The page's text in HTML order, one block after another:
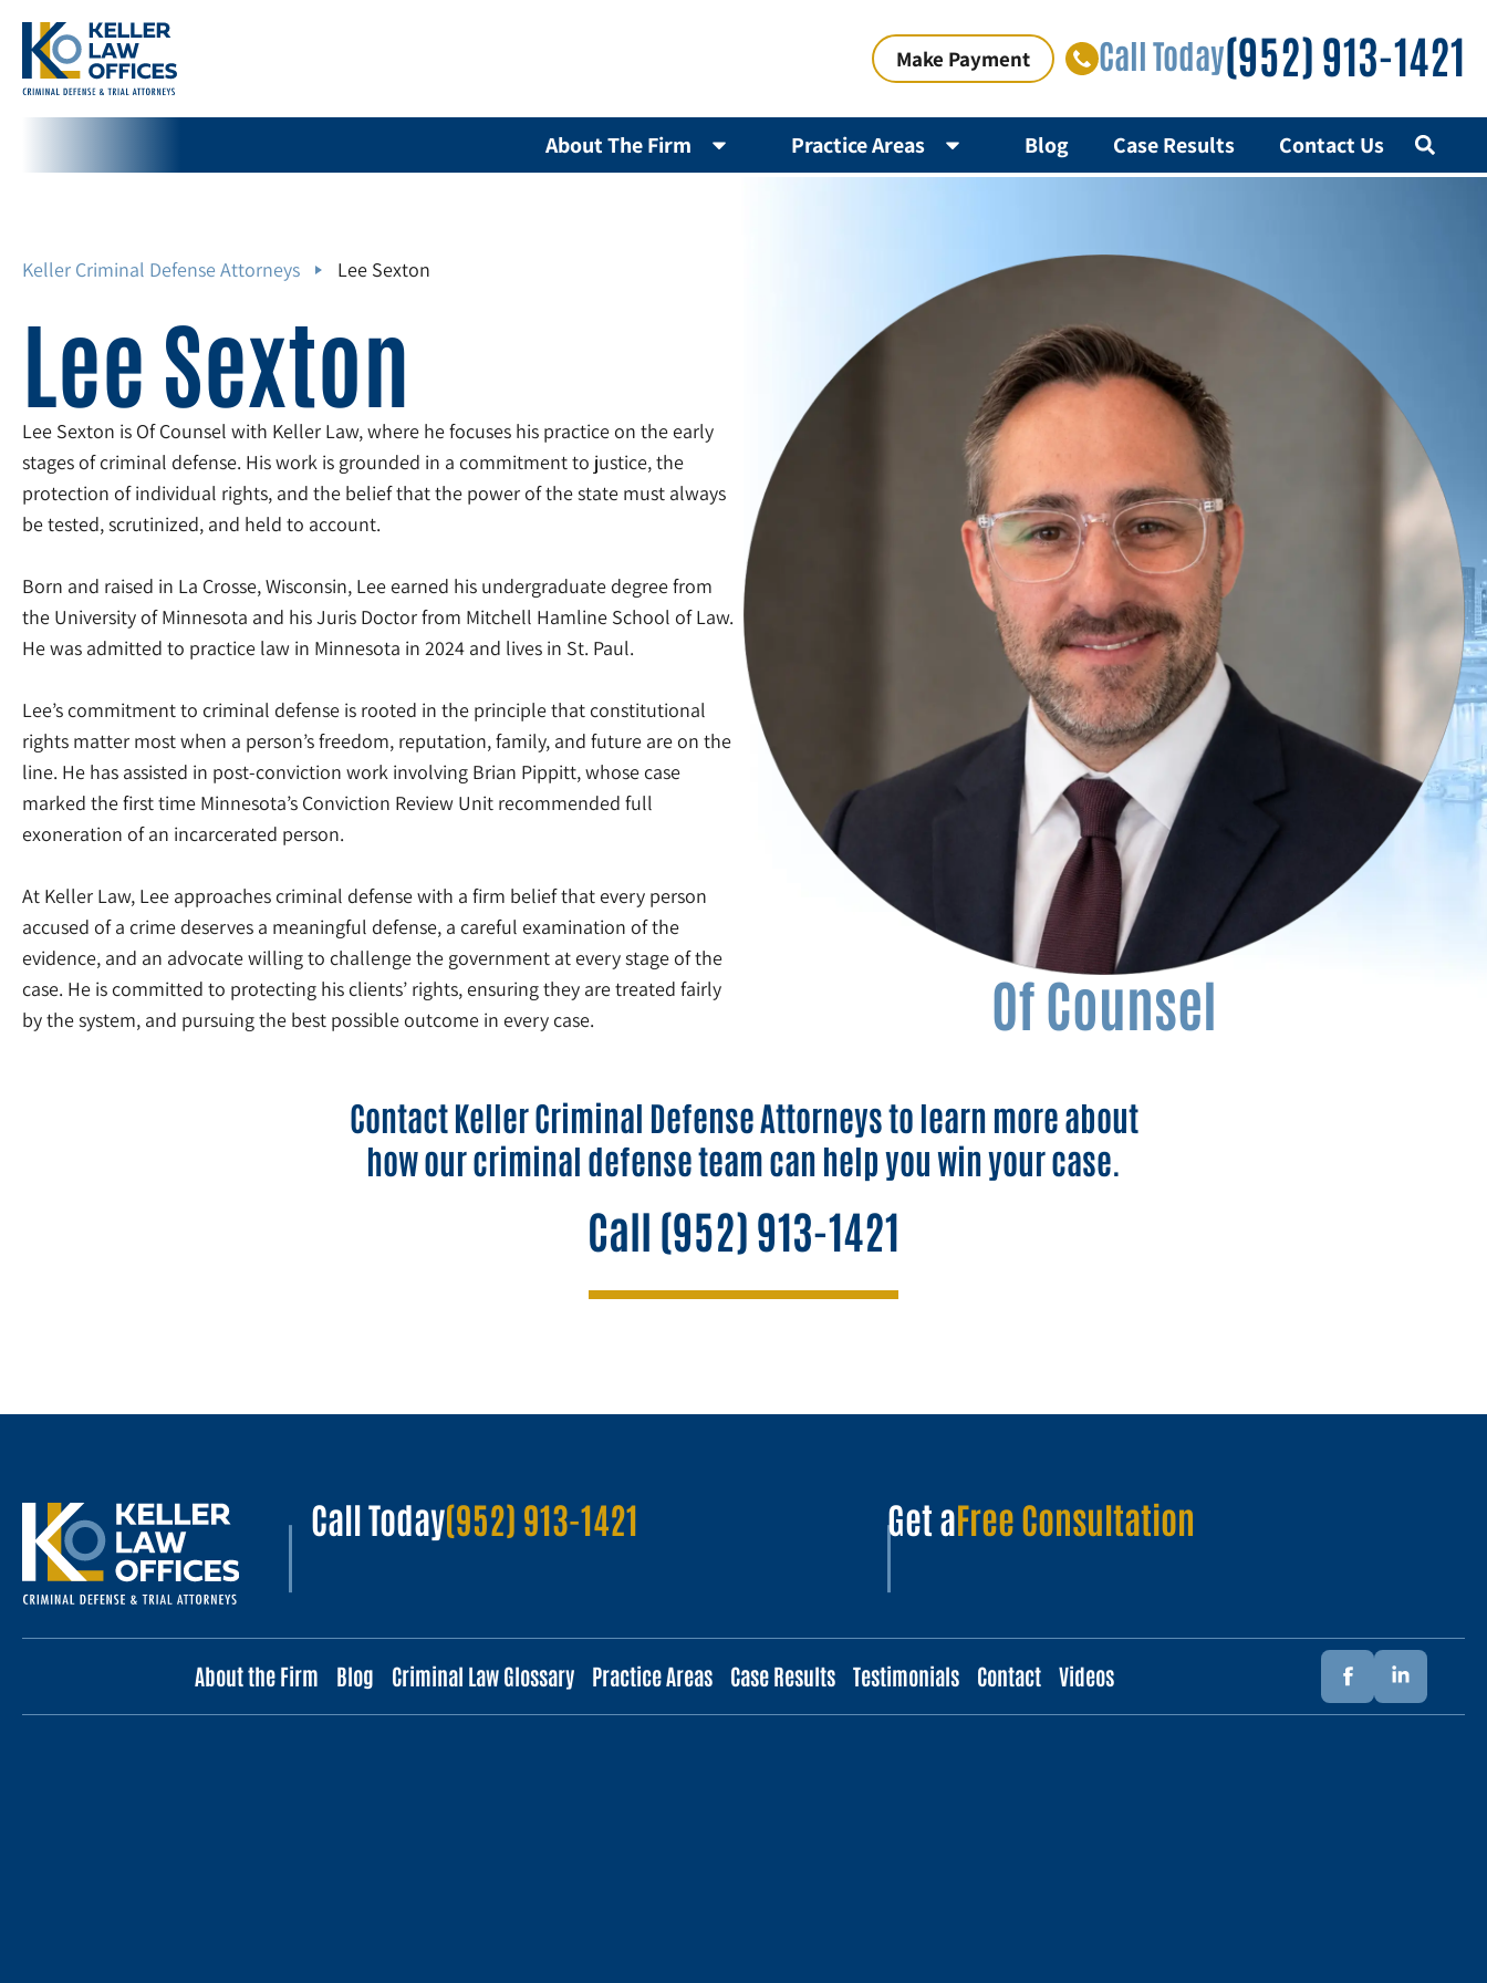
Make Payment Call Today(952) 913-1421
About The Firm Practice Areas Blog Case Results Contact Us
Keller Criminal Defense Attorneys Lee Sexton
Lee Sexton
Lee Sexton is Of Counsel with Keller Law, where he focuses his practice on the early
stages of criminal defense. His work is grounded in a commitment to justice, the
protection of individual rights, and the belief that the power of the state must always
be tested, scrutinized, and held to account.
Born and raised in La Crosse, Wisconsin, Lee earned his undergraduate degree from
the University of Minnesota and his Juris Doctor from Mitchell Hamline School of Law.
He was admitted to practice law in Minnesota in 2024 and lives in St. Paul.
Lee’s commitment to criminal defense is rooted in the principle that constitutional
rights matter most when a person’s freedom, reputation, family, and future are on the
line. He has assisted in post-conviction work involving Brian Pippitt, whose case
marked the first time Minnesota’s Conviction Review Unit recommended full
exoneration of an incarcerated person.
At Keller Law, Lee approaches criminal defense with a firm belief that every person
accused of a crime deserves a meaningful defense, a careful examination of the
evidence, and an advocate willing to challenge the government at every stage of the
case. He is committed to protecting his clients’ rights, ensuring they are treated fairly
by the system, and pursuing the best possible outcome in every case.
Of Counsel
Contact Keller Criminal Defense Attorneys to learn more about
how our criminal defense team can help you win your case.
Call (952) 913-1421
Call Today(952) 913-1421 Get aFree Consultation
About the Firm Blog Criminal Law Glossary Practice Areas Case Results Testimonials Contact Videos